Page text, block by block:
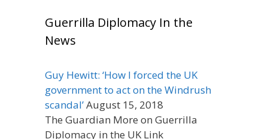
Guerrilla Diplomacy In the
News
Guy Hewitt: ‘How I forced the UK
government to act on the Windrush
scandal’August 15, 2018
The Guardian More on Guerrilla
Diplomacy in the UK Link